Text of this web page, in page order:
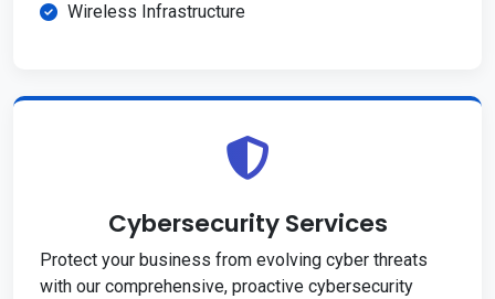
Wireless Infrastructure
Cybersecurity Services
Protect your business from evolving cyber threats
with our comprehensive, proactive cybersecurity